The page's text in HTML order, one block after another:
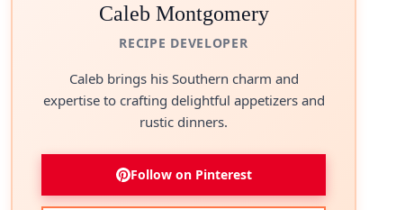
Caleb Montgomery
RECIPE DEVELOPER
Caleb brings his Southern charm and
expertise to crafting delightful appetizers and
rustic dinners.
Follow on Pinterest